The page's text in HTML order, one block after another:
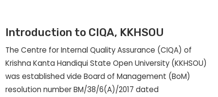
Introduction to CIQA, KKHSOU
The Centre for Internal Quality Assurance (CIQA) of
Krishna Kanta Handiqui State Open University (KKHSOU)
was established vide Board of Management (BoM)
resolution number BM/38/6(A)/2017 dated